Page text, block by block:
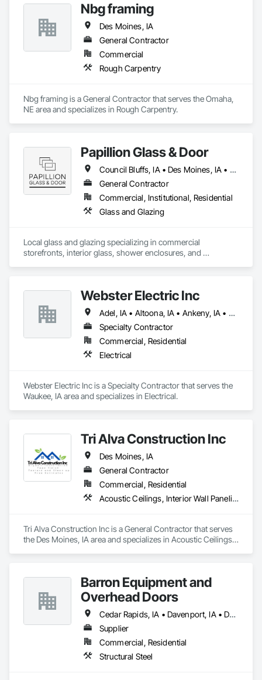
Nbg framing
Des Moines, IA
General Contractor
Commercial
Rough Carpentry
Nbg framing is a General Contractor that serves the Omaha,
NE area and specializes in Rough Carpentry.
Papillion Glass & Door
Council Bluffs, IA • Des Moines, IA • Grand Island, NE • Gretna, NE • Lincoln, NE • Omaha, NE • Papillion, NE • York, NE • Nebraska
General Contractor
Commercial, Institutional, Residential
Glass and Glazing
Local glass and glazing specializing in commercial
storefronts, interior glass, shower enclosures, and
Webster Electric Inc
Adel, IA • Altoona, IA • Ankeny, IA • Bondurant, IA • Clive, IA • Des Moines, IA • Grimes, IA • Johnston, IA • Norwalk, IA • Panora, IA • Urbandale, IA • Waukee, IA • West Des Moines, IA
Specialty Contractor
Commercial, Residential
Electrical
Webster Electric Inc is a Specialty Contractor that serves the
Waukee, IA area and specializes in Electrical.
Tri Alva Construction Inc
Des Moines, IA
General Contractor
Commercial, Residential
Acoustic Ceilings, Interior Wall Paneling, Metal Doors and Frames, Wall Finishes
Tri Alva Construction Inc is a General Contractor that serves
the Des Moines, IA area and specializes in Acoustic Ceilings,
Barron Equipment and
Overhead Doors
Cedar Rapids, IA • Davenport, IA • Des Moines, IA
Supplier
Commercial, Residential
Structural Steel